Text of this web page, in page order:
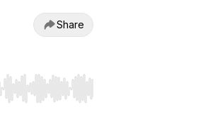
Share
to start or end. Hold shift to jump